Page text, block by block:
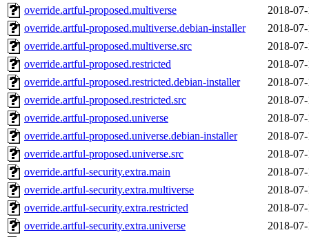
override.artful-proposed.multiverse
2018-
override.artful-proposed.multiverse.debian-installer
2018-
override.artful-proposed.multiverse.src
2018-
override.artful-proposed.restricted
2018-
override.artful-proposed.restricted.debian-installer
2018-
override.artful-proposed.restricted.src
2018-
override.artful-proposed.universe
2018-
override.artful-proposed.universe.debian-installer
2018-
override.artful-proposed.universe.src
2018-
override.artful-security.extra.main
2018-
override.artful-security.extra.multiverse
2018-
override.artful-security.extra.restricted
2018-
override.artful-security.extra.universe
2018-